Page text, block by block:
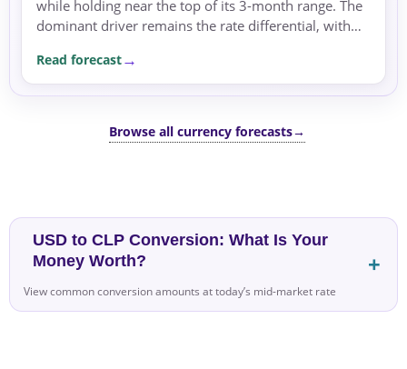
while holding near the top of its 3-month range. The
dominant driver remains the rate differential, with
Read forecast
Browse all currency forecasts→
USD to CLP Conversion: What Is Your
Money Worth?
View common conversion amounts at today’s mid-market rate